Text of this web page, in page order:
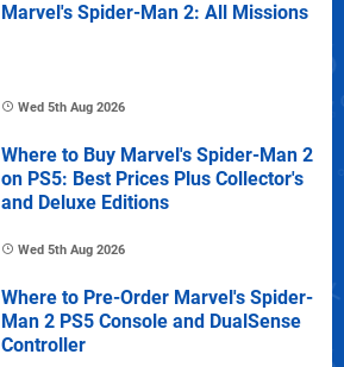
Marvel's Spider-Man 2: All Missions
Wed 5th Aug 2026
Where to Buy Marvel's Spider-Man 2
on PS5: Best Prices Plus Collector's
and Deluxe Editions
Wed 5th Aug 2026
Where to Pre-Order Marvel's Spider-
Man 2 PS5 Console and DualSense
Controller